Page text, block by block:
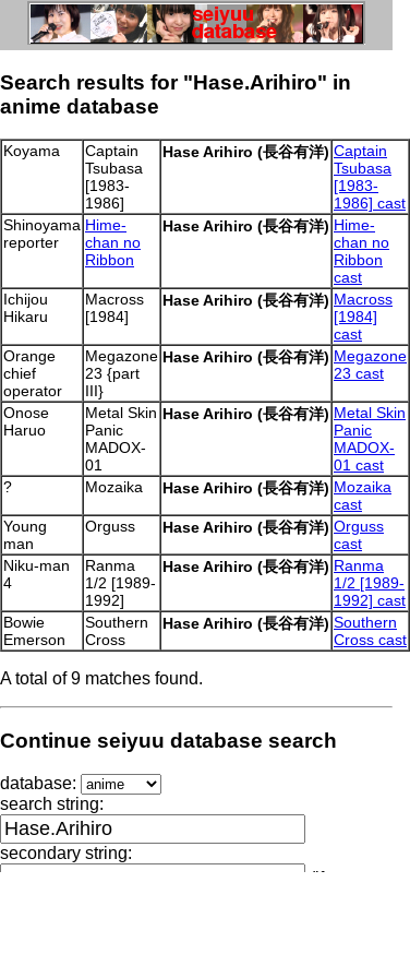
Search results for "Hase.Arihiro" in
anime database
Koyama
Captain
Tsubasa
[1983-
1986]
Hase Arihiro (長谷有洋) Captain
Tsubasa
[1983-
1986] cast
Shinoyama
reporter
Hime-
chan no
Ribbon
Hase Arihiro (長谷有洋) Hime-
chan no
Ribbon
cast
Ichijou
Hikaru
Macross
[1984]
Hase Arihiro (長谷有洋) Macross
[1984]
cast
Orange
chief
operator
Megazone
23 {part
III}
Hase Arihiro (長谷有洋) Megazone
23 cast
Onose
Haruo
Metal Skin
Panic
MADOX-
01
Hase Arihiro (長谷有洋) Metal Skin
Panic
MADOX-
01 cast
?
Mozaika Hase Arihiro (長谷有洋) Mozaika
cast
Young
man
Orguss Hase Arihiro (長谷有洋) Orguss
cast
Niku-man
4
Ranma
1/2 [1989-
1992]
Hase Arihiro (長谷有洋) Ranma
1/2 [1989-
1992] cast
Bowie
Emerson
Southern
Cross
Hase Arihiro (長谷有洋) Southern
Cross cast
A total of 9 matches found.
Continue seiyuu database search
database:
search string:
secondary string:
(if